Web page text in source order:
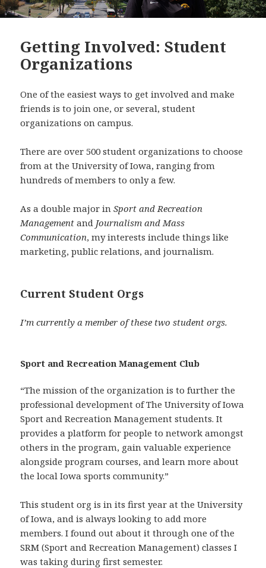
Getting Involved: Student
Organizations
One of the easiest ways to get involved and make
friends is to join one, or several, student
organizations on campus.
There are over 500 student organizations to choose
from at the University of Iowa, ranging from
hundreds of members to only a few.
As a double major inSport and Recreation
Management and Journalism and Mass
Communication, my interests include things like
marketing, public relations, and journalism.
Current Student Orgs
I’m currently a member of these two student orgs.
Sport and Recreation Management Club
“The mission of the organization is to further the
professional development of The University of Iowa
Sport and Recreation Management students. It
provides a platform for people to network amongst
others in the program, gain valuable experience
alongside program courses, and learn more about
the local Iowa sports community.”
This student org is in its first year at the University
of Iowa, and is always looking to add more
members. I found out about it through one of the
SRM (Sport and Recreation Management) classes I
was taking during first semester.